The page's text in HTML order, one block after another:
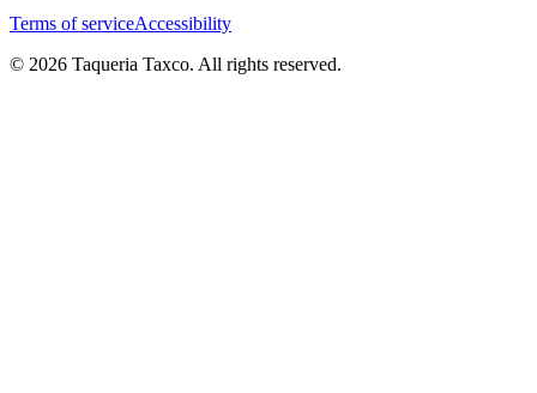
Terms of serviceAccessibility
© 2026 Taqueria Taxco. All rights reserved.